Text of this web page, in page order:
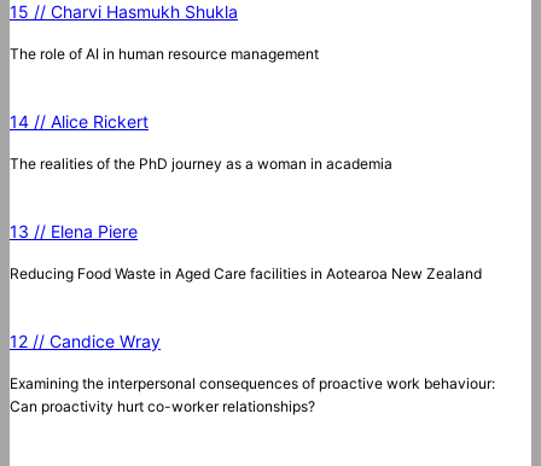
15 // Charvi Hasmukh Shukla
The role of AI in human resource management
14 // Alice Rickert
The realities of the PhD journey as a woman in academia
13 // Elena Piere
Reducing Food Waste in Aged Care facilities in Aotearoa New Zealand
12 // Candice Wray
Examining the interpersonal consequences of proactive work behaviour:
Can proactivity hurt co-worker relationships?